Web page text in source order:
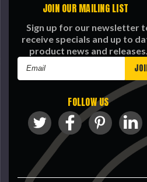
JOIN OUR MAILING LIST
Sign up for our newsletter
receive specials and up to
product news and
FOLLOW US